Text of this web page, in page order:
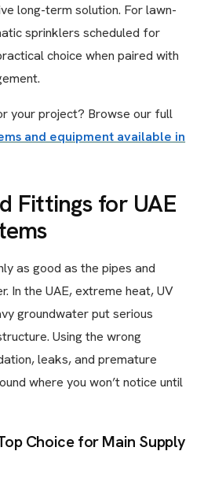
long-term solution. For lawn-
sprinklers scheduled for
choice when paired with
your project? Browse our full
and equipment available in
Fittings for UAE
as good as the pipes and
In the UAE, extreme heat, UV
groundwater put serious
Using the wrong
leaks, and premature
where you won’t notice until
Choice for Main Supply